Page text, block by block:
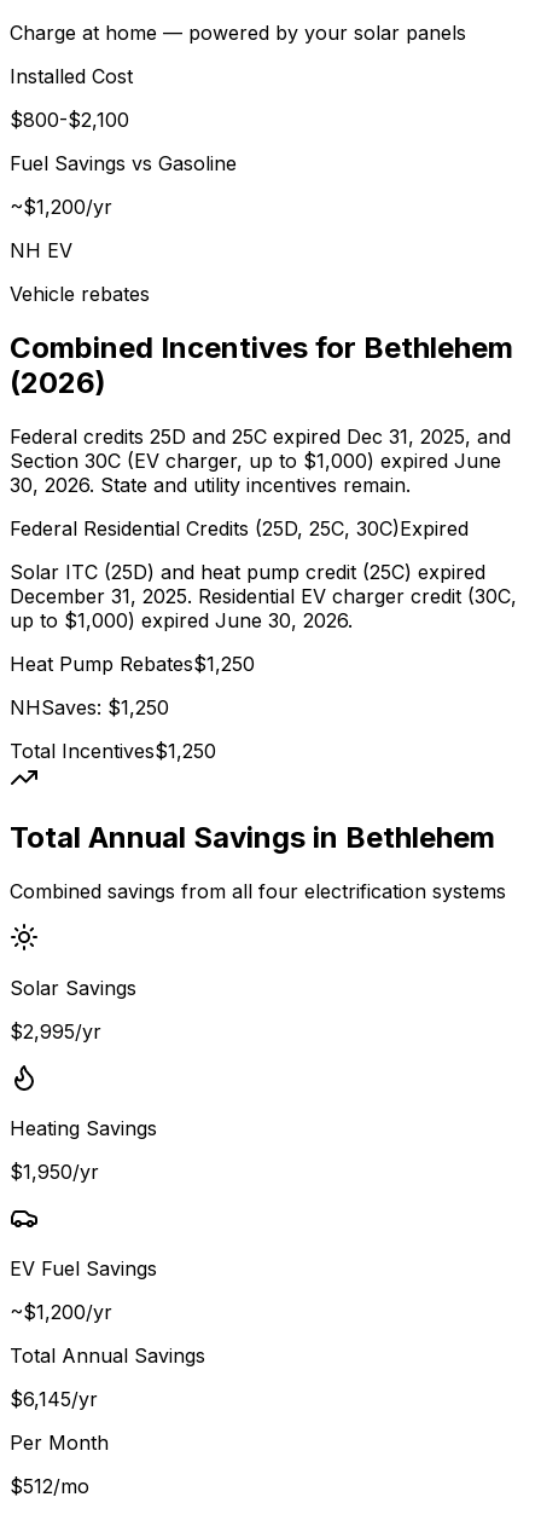
Charge at home — powered by your solar panels
Installed Cost
$800-$2,100
Fuel Savings vs Gasoline
~$1,200/yr
NH EV
Vehicle rebates
Combined Incentives for Bethlehem
(2026)
Federal credits 25D and 25C expired Dec 31, 2025, and
Section 30C (EV charger, up to $1,000) expired June
30, 2026. State and utility incentives remain.
Federal Residential Credits (25D, 25C, 30C)Expired
Solar ITC (25D) and heat pump credit (25C) expired
December 31, 2025. Residential EV charger credit (30C,
up to $1,000) expired June 30, 2026.
Heat Pump Rebates$1,250
NHSaves: $1,250
Total Incentives$1,250
Total Annual Savings in Bethlehem
Combined savings from all four electrification systems
Solar Savings
$2,995/yr
Heating Savings
$1,950/yr
EV Fuel Savings
~$1,200/yr
Total Annual Savings
$6,145/yr
Per Month
$512/mo